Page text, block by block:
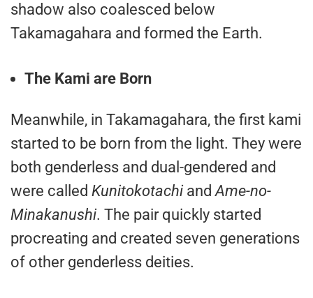
shadow also coalesced below
Takamagahara and formed the Earth.
The Kami are Born
Meanwhile, in Takamagahara, the first kami
started to be born from the light. They were
both genderless and dual-gendered and
were called KunitokotachiandAme-no-
Minakanushi. The pair quickly started
procreating and created seven generations
of other genderless deities.